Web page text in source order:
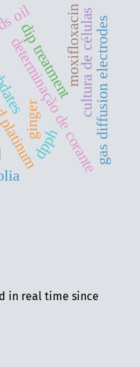
oil
determinação de corantegas diffusion electrodes
ginger
dip treatmentmoxifloxacincultura de células
dpph
in real time since